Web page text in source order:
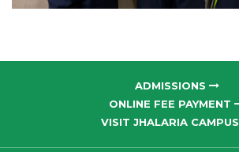
ADMISSIONS
ONLINE FEE PAYMENT
VISIT JHALARIA CAMPUS